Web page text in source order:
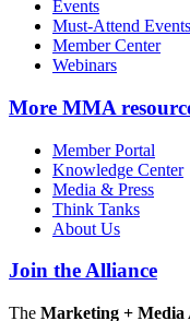
Events
Must-Attend
Member Center
Webinars
More MMA
Member Portal
Knowledge Center
Media & Press
Think Tanks
About Us
Join the Alliance
The Marketing +